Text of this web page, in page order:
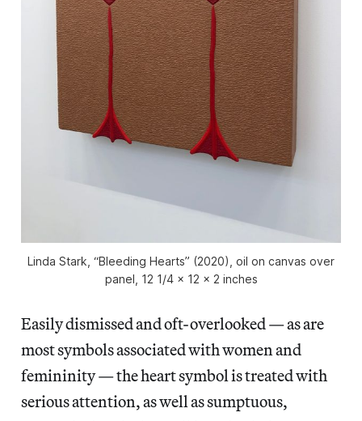
Linda Stark, “Bleeding Hearts” (2020), oil on canvas over
panel, 12 1/4 x 12 x 2 inches
Easily dismissed and oft-overlooked — as are
most symbols associated with women and
femininity — the heart symbol is treated with
serious attention, as well as sumptuous,